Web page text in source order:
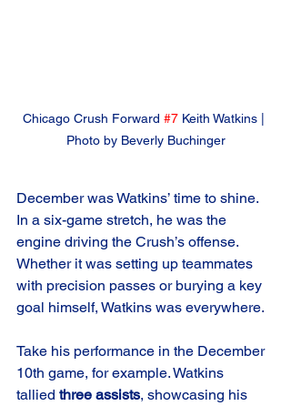
Chicago Crush Forward #7 Keith Watkins |
Photo by Beverly Buchinger
December was Watkins’ time to shine.
In a six-game stretch, he was the
engine driving the Crush’s offense.
Whether it was setting up teammates
with precision passes or burying a key
goal himself, Watkins was everywhere.
Take his performance in the December
10th game, for example. Watkins
tallied three assists, showcasing his